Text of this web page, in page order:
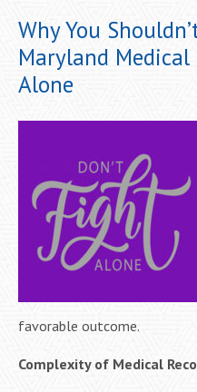
Why You
Maryland
Alone
favorable outcome.
Complexity of Medical